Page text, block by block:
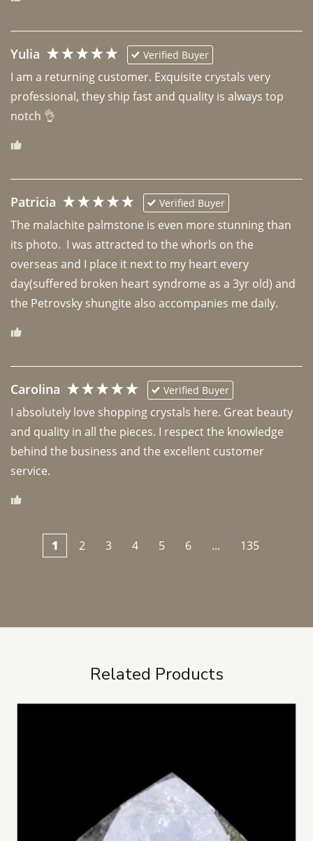
Yulia Verified Buyer
I am a returning customer. Exquisite crystals very
professional, they ship fast and quality is always top
notch 👌
Patricia Verified Buyer
The malachite palmstone is even more stunning than
its photo.  I was attracted to the whorls on the
overseas and I place it next to my heart every
day(suffered broken heart syndrome as a 3yr old) and
the Petrovsky shungite also accompanies me daily.
Carolina Verified Buyer
I absolutely love shopping crystals here. Great beauty
and quality in all the pieces. I respect the knowledge
behind the business and the excellent customer
1 2 3 4 5 6 ... 135
Related Products